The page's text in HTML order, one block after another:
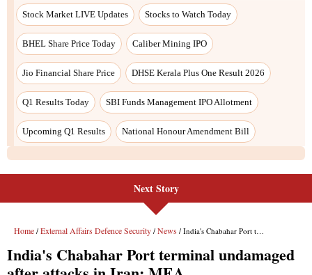
Next Story